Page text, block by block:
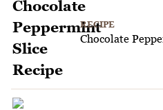
RECIPE
Chocolate